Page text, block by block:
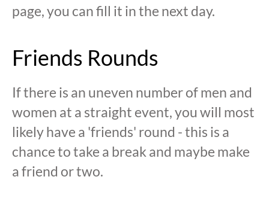
page, you can fill it in the next day.
Friends Rounds
If there is an uneven number of men and
women at a straight event, you will most
likely have a 'friends' round - this is a
chance to take a break and maybe make
a friend or two.